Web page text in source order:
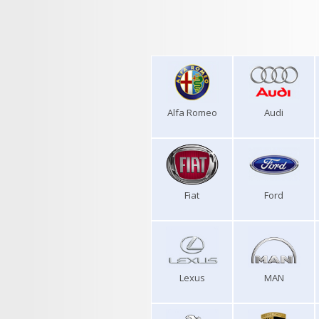
Alfa Romeo Audi
Fiat Ford
Lexus MAN